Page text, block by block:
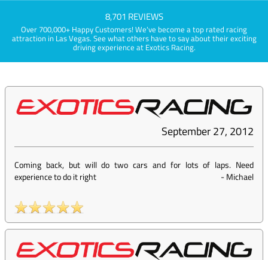
8,701 REVIEWS
Over 700,000+ Happy Customers! We've become a top rated racing
attraction in Las Vegas. See what others have to say about their exciting
driving experience at Exotics Racing.
September 27, 2012
Coming back, but will do two cars and for lots of laps. Need
experience to do it right
-Michael